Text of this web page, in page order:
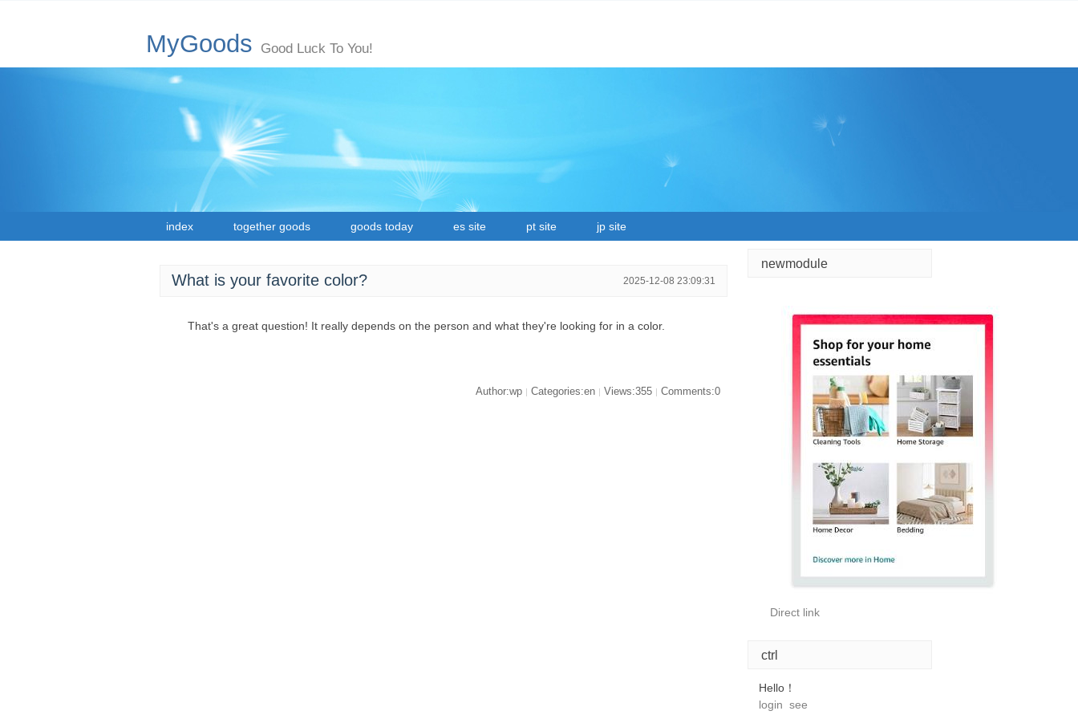
MyGoods Good Luck To You!
index together goods goods today es site pt site jp site
What is your favorite color? 2025-12-08 23:09:31
That's a great question! It really depends on the person and what they're looking for in a color.
Author:wp | Categories:en | Views:355 | Comments:0
newmodule
Direct link
ctrl
Hello！
login see